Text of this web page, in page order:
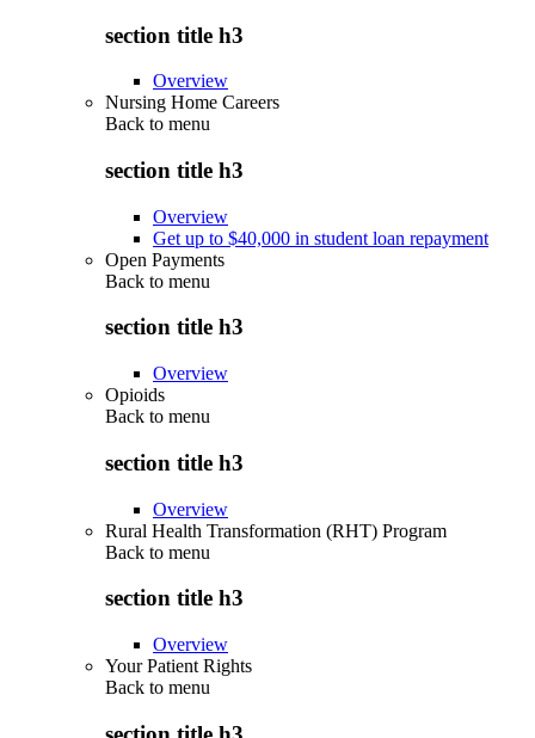
section title h3
Overview
Nursing Home Careers
Back to menu
section title h3
Overview
Get up to $40,000 in student loan repayment
Open Payments
Back to menu
section title h3
Overview
Opioids
Back to menu
section title h3
Overview
Rural Health Transformation (RHT) Program
Back to menu
section title h3
Overview
Your Patient Rights
Back to menu